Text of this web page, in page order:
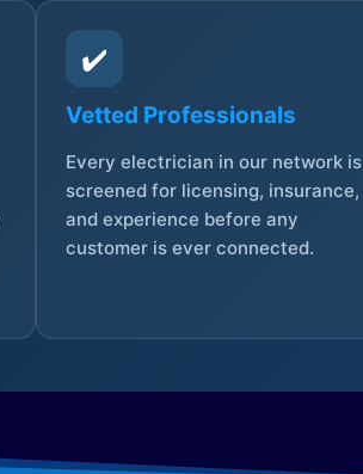
✔️
Vetted Professionals
Every electrician in our network is
screened for licensing, insurance,
and experience before any
customer is ever connected.